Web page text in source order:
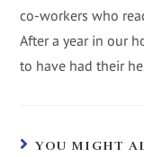
co-workers who
After a year in our
to have had their
YOU MIGHT